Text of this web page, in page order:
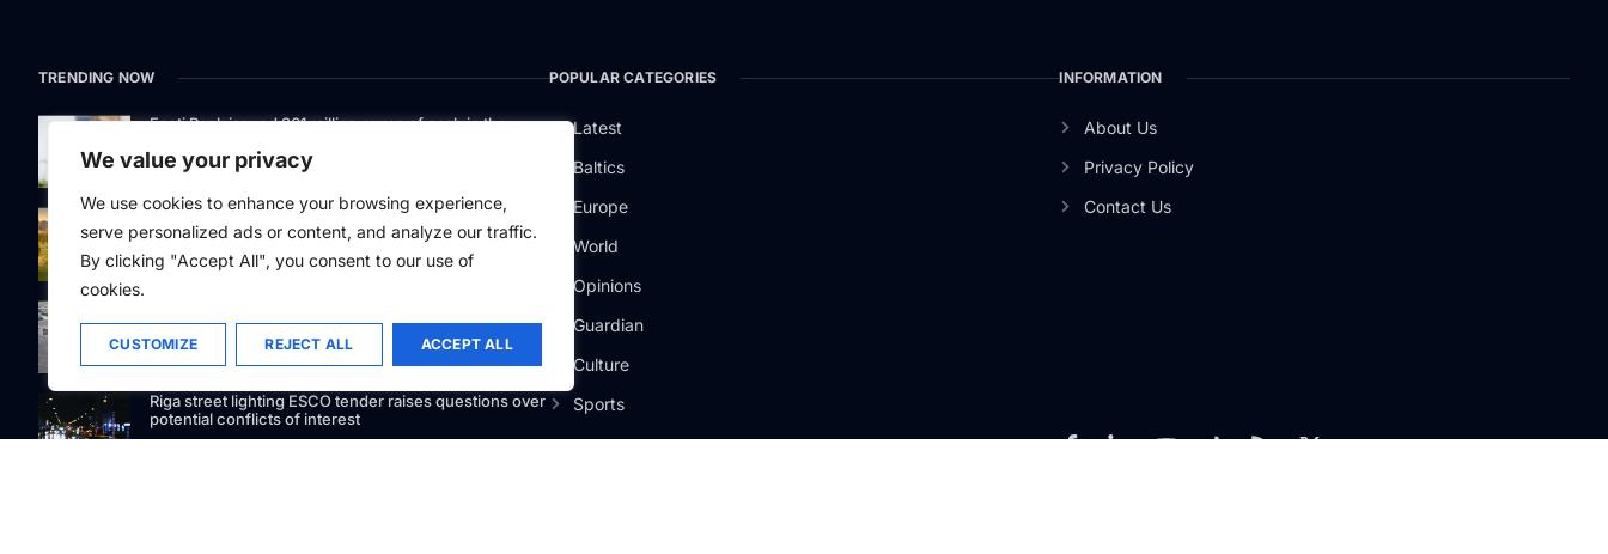
We value your privacy
We use cookies to enhance your browsing experience,
serve personalized ads or content, and analyze our traffic.
By clicking "Accept All", you consent to our use of
cookies.
CUSTOMIZE REJECT ALL ACCEPT ALL
TRENDING NOW
Eesti Pank issued 361 million euros of cash in the
Defying gravity: Kaunas Science Island’s 250-tonne
marvel lifts curiosity
International Airport
Riga street lighting ESCO tender raises questions over
potential conflicts of interest
POPULAR CATEGORIES
Latest
Baltics
Europe
World
Opinions
Guardian
Culture
Sports
INFORMATION
About Us
Privacy Policy
Contact Us